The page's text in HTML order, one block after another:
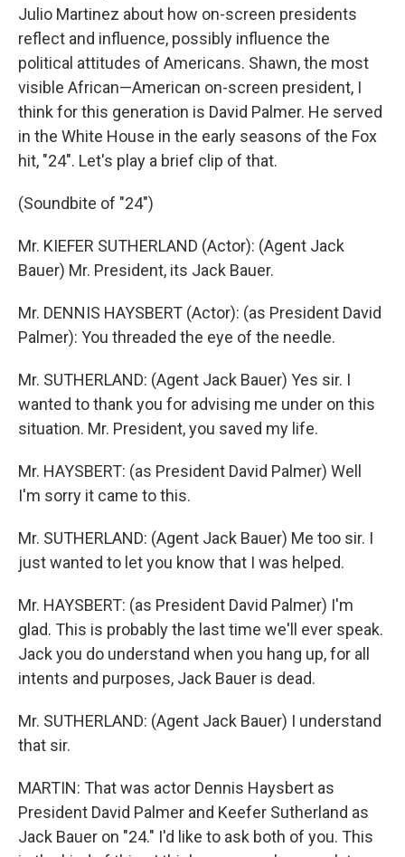
Julio Martinez about how on-screen presidents
reflect and influence, possibly influence the
political attitudes of Americans. Shawn, the most
visible African—American on-screen president, I
think for this generation is David Palmer. He served
in the White House in the early seasons of the Fox
hit, "24". Let's play a brief clip of that.
(Soundbite of "24")
Mr. KIEFER SUTHERLAND (Actor): (Agent Jack
Bauer) Mr. President, its Jack Bauer.
Mr. DENNIS HAYSBERT (Actor): (as President David
Palmer): You threaded the eye of the needle.
Mr. SUTHERLAND: (Agent Jack Bauer) Yes sir. I
wanted to thank you for advising me under on this
situation. Mr. President, you saved my life.
Mr. HAYSBERT: (as President David Palmer) Well
I'm sorry it came to this.
Mr. SUTHERLAND: (Agent Jack Bauer) Me too sir. I
just wanted to let you know that I was helped.
Mr. HAYSBERT: (as President David Palmer) I'm
glad. This is probably the last time we'll ever speak.
Jack you do understand when you hang up, for all
intents and purposes, Jack Bauer is dead.
Mr. SUTHERLAND: (Agent Jack Bauer) I understand
that sir.
MARTIN: That was actor Dennis Haysbert as
President David Palmer and Keefer Sutherland as
Jack Bauer on "24." I'd like to ask both of you. This